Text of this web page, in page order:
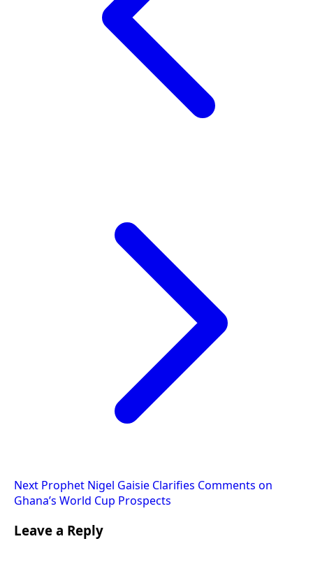
Next Prophet Nigel Gaisie Clarifies Comments on
Ghana’s World Cup Prospects
Leave a Reply